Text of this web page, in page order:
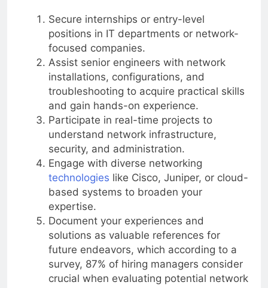
Secure internships or entry-level
positions in IT departments or network-
focused companies.
Assist senior engineers with network
installations, configurations, and
troubleshooting to acquire practical skills
and gain hands-on experience.
Participate in real-time projects to
understand network infrastructure,
security, and administration.
Engage with diverse networking
technologies like Cisco, Juniper, or cloud-
based systems to broaden your
expertise.
Document your experiences and
solutions as valuable references for
future endeavors, which according to a
survey, 87% of hiring managers consider
crucial when evaluating potential network